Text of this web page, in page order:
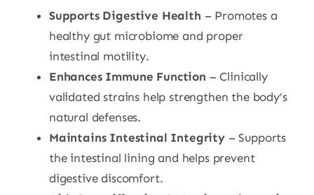
Supports Digestive Health – Promotes a
healthy gut microbiome and proper
intestinal motility.
Enhances Immune Function – Clinically
validated strains help strengthen the body’s
natural defenses.
Maintains Intestinal Integrity– Supports
the intestinal lining and helps prevent
digestive discomfort.